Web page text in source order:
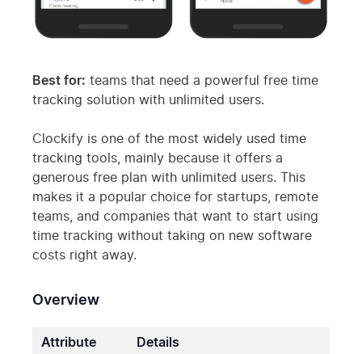
Best for: teams that need a powerful free time
tracking solution with unlimited users.
Clockify is one of the most widely used time
tracking tools, mainly because it offers a
generous free plan with unlimited users. This
makes it a popular choice for startups, remote
teams, and companies that want to start using
time tracking without taking on new software
costs right away.
Overview
Attribute Details